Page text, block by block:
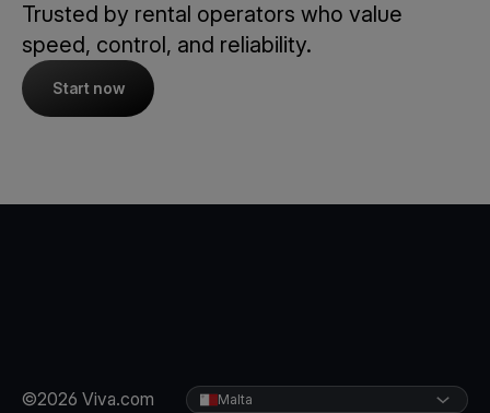
Trusted by rental operators who value
speed, control, and reliability.
Start now
©2026 Viva.com
Malta